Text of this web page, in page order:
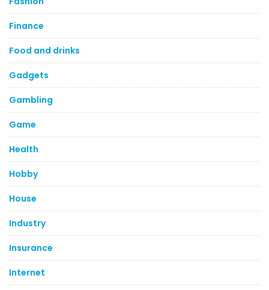
Finance
Food and drinks
Gadgets
Gambling
Game
Health
Hobby
House
Industry
Insurance
Internet